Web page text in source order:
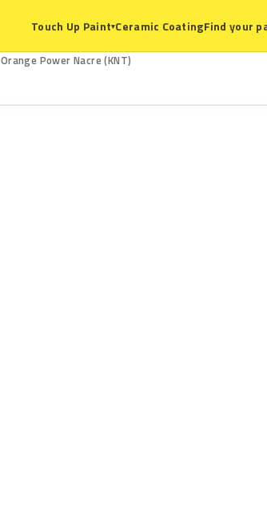
Touch Up Paint▾Ceramic CoatingFind your
Orange Power Nacre (KNT)